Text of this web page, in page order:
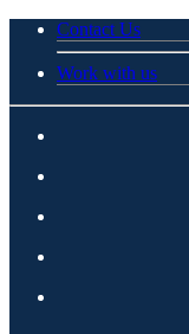
Contact Us
Work with us